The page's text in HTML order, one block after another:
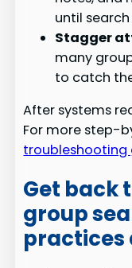
until
Stagger
many
to catch
After systems
For more step-
troubleshooting
Get back
group
practices